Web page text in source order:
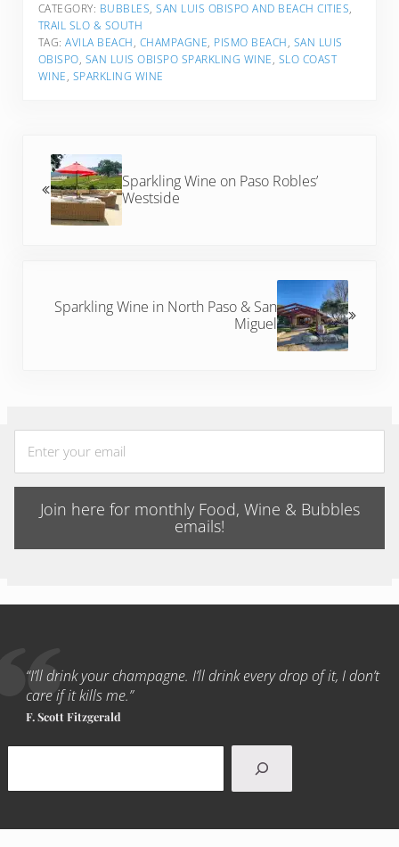
CATEGORY: BUBBLES,SAN LUIS OBISPO AND BEACH CITIES,
TRAIL SLO & SOUTH
TAG:AVILA BEACH, CHAMPAGNE, PISMO BEACH, SAN LUIS
OBISPO, SAN LUIS OBISPO SPARKLING WINE, SLO COAST
WINE, SPARKLING WINE
Sparkling Wine on Paso Robles’
Westside
Sparkling Wine in North Paso & San
Miguel
Join here for monthly Food, Wine & Bubbles
emails!
“I’ll drink your champagne. I’ll drink every drop of it, I don’t
care if it kills me.”
F. Scott Fitzgerald